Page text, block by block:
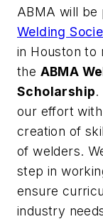
ABMA will be
Welding
in Houston to
the ABMA
Scholarship.
our effort
creation of
of welders.
step in
ensure
industry